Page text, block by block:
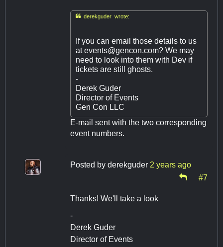
derekguder wrote:
If you can email those details to us
atevents@gencon.com? We may
need to look into them with Dev if
tickets are still ghosts.
-
Derek Guder
Director of Events
Gen Con LLC
E-mail sent with the two corresponding
event numbers.
Posted by derekguder 2 years ago
#7
Thanks! We'll take a look
-
Derek Guder
Director of Events